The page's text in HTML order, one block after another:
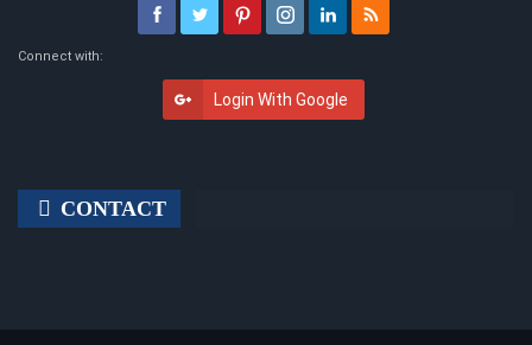
Connect with:
Login With Google
CONTACT